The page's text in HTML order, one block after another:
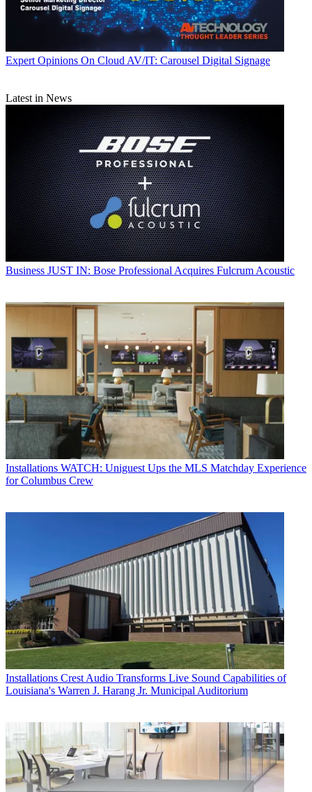
Expert Opinions On Cloud AV/IT: Carousel Digital Signage
Latest in News
Business JUST IN: Bose Professional Acquires Fulcrum Acoustic
Installations WATCH: Uniguest Ups the MLS Matchday Experience
for Columbus Crew
Installations Crest Audio Transforms Live Sound Capabilities of
Louisiana's Warren J. Harang Jr. Municipal Auditorium